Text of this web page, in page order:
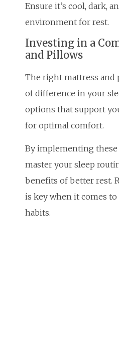
Ensure it’s cool, dark,
environment for rest.
Investing in a
and Pillows
The right mattress and
of difference in your
options that support
for optimal comfort.
By implementing these
master your sleep
benefits of better rest.
is key when it comes
habits.